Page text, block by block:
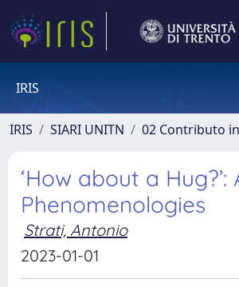
IRIS
IRIS SIARI UNITN 02 Contributo
‘How about a
Phenomenologies
Strati, Antonio
2023-01-01